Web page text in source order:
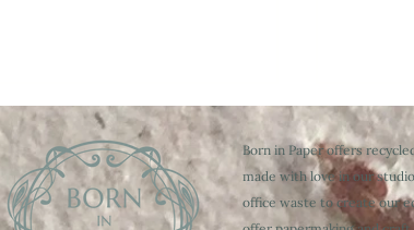
Born in Paper offers
made with love in our
office waste to create our